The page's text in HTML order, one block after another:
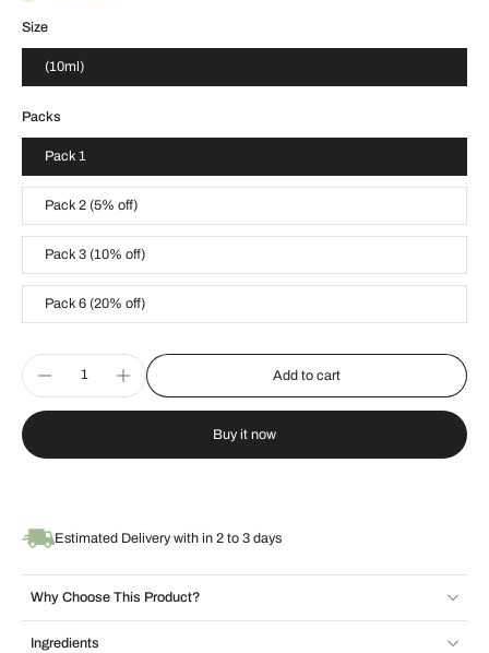
Size
(10ml)
Packs
Pack 1
Pack 2 (5% off)
Pack 3 (10% off)
Pack 6 (20% off)
Add to cart
Buy it now
Estimated Delivery with in 2 to 3 days
Why Choose This Product?
Ingredients